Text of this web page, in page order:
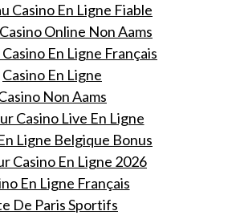
Casino En Ligne Fiable
Online Non Aams
En Ligne Français
Casino En Ligne
Non Aams
Casino Live En Ligne
Ligne Belgique Bonus
Casino En Ligne 2026
En Ligne Français
De Paris Sportifs